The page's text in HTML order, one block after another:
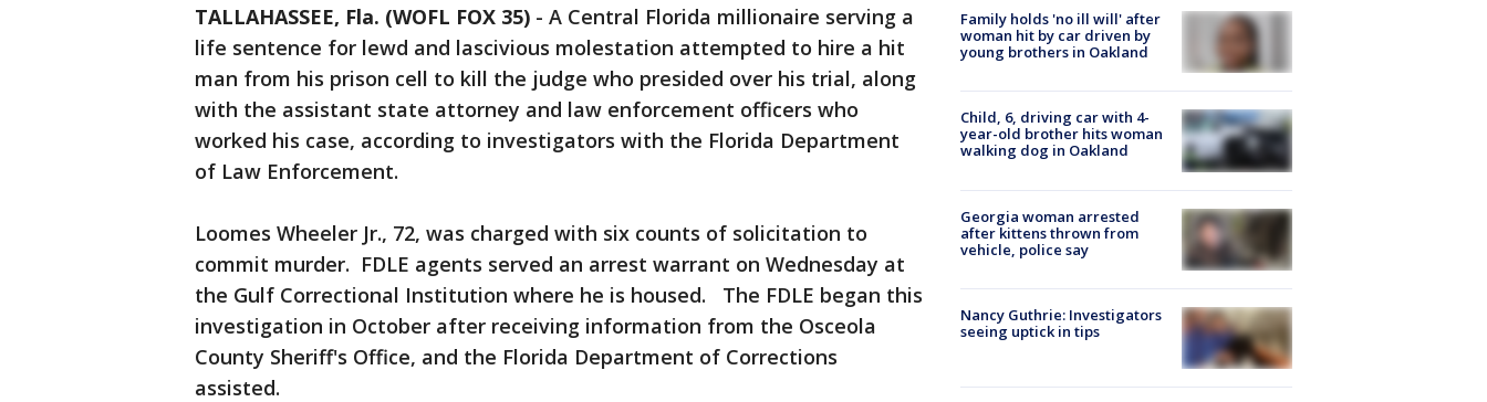
TALLAHASSEE, Fla. (WOFL FOX 35) - A Central Florida millionaire serving a
life sentence for lewd and lascivious molestation attempted to hire a hit
man from his prison cell to kill the judge who presided over his trial, along
with the assistant state attorney and law enforcement officers who
worked his case, according to investigators with the Florida Department
of Law Enforcement.
Loomes Wheeler Jr., 72, was charged with six counts of solicitation to
commit murder. FDLE agents served an arrest warrant on Wednesday at
the Gulf Correctional Institution where he is housed. The FDLE began this
investigation in October after receiving information from the Osceola
County Sheriff's Office, and the Florida Department of Corrections
assisted.
Family holds 'no ill will' after
woman hit by car driven by
young brothers in Oakland
Child, 6, driving car with 4-
year-old brother hits woman
walking dog in Oakland
Georgia woman arrested
after kittens thrown from
vehicle, police say
Nancy Guthrie: Investigators
seeing uptick in tips